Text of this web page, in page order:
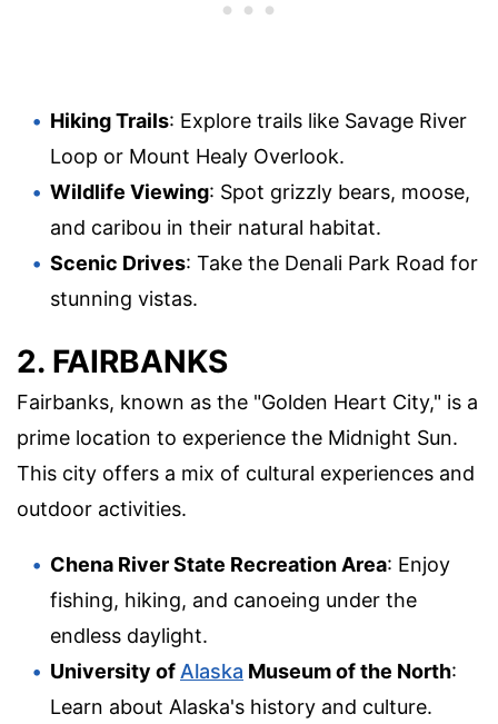
Hiking Trails: Explore trails like Savage River
Loop or Mount Healy Overlook.
Wildlife Viewing: Spot grizzly bears, moose,
and caribou in their natural habitat.
Scenic Drives: Take the Denali Park Road for
stunning vistas.
2. FAIRBANKS
Fairbanks, known as the "Golden Heart City," is a
prime location to experience the Midnight Sun.
This city offers a mix of cultural experiences and
outdoor activities.
Chena River State Recreation Area: Enjoy
fishing, hiking, and canoeing under the
endless daylight.
University of Alaska Museum of the North:
Learn about Alaska's history and culture.